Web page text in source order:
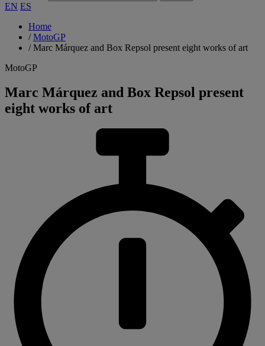
EN ES
Home
/MotoGP
/Marc Márquez and Box Repsol present eight works of art
MotoGP
Marc Márquez and Box Repsol present
eight works of art